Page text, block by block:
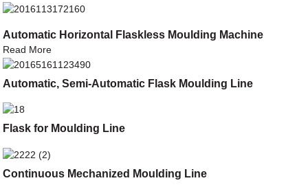
Automatic Horizontal Flaskless Moulding Machine
Read More
Automatic, Semi-Automatic Flask Moulding Line
Flask for Moulding Line
Continuous Mechanized Moulding Line